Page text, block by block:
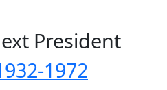
President
1972